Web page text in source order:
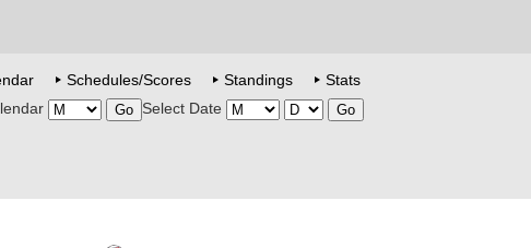
Schedules/Scores Standings
Stats
Select Date